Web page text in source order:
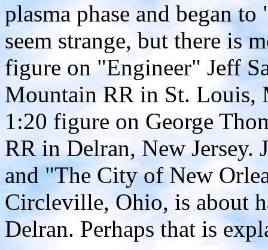
plasma phase and began
seem strange, but there is
figure on "Engineer" Jeff
Mountain RR in St. Louis,
1:20 figure on George
RR in Delran, New Jersey.
and "The City of New
Circleville, Ohio, is about
Delran. Perhaps that is